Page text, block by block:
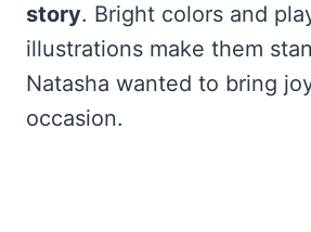
story. Bright colors and
illustrations make them
Natasha wanted to bring
occasion.